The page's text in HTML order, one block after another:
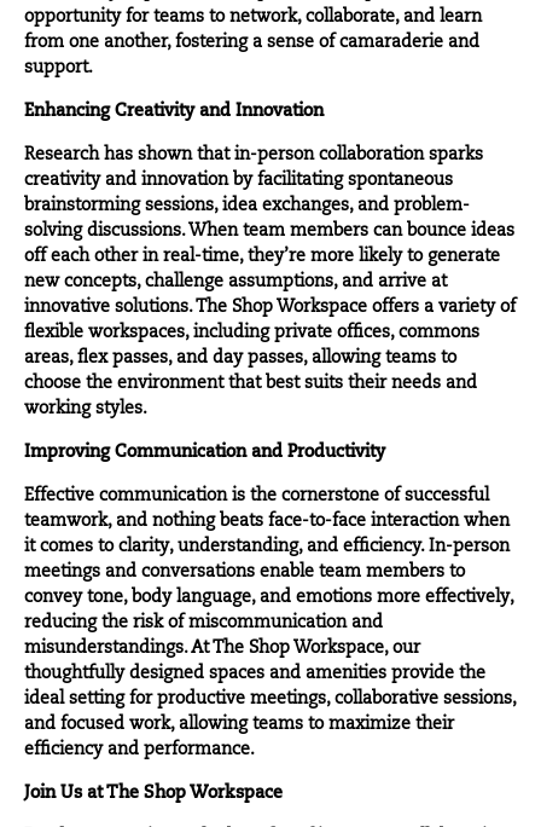
opportunity for teams to network, collaborate, and learn
from one another, fostering a sense of camaraderie and
support.
Enhancing Creativity and Innovation
Research has shown that in-person collaboration sparks
creativity and innovation by facilitating spontaneous
brainstorming sessions, idea exchanges, and problem-
solving discussions. When team members can bounce ideas
off each other in real-time, they’re more likely to generate
new concepts, challenge assumptions, and arrive at
innovative solutions. The Shop Workspace offers a variety of
flexible workspaces, including private offices, commons
areas, flex passes, and day passes, allowing teams to
choose the environment that best suits their needs and
working styles.
Improving Communication and Productivity
Effective communication is the cornerstone of successful
teamwork, and nothing beats face-to-face interaction when
it comes to clarity, understanding, and efficiency. In-person
meetings and conversations enable team members to
convey tone, body language, and emotions more effectively,
reducing the risk of miscommunication and
misunderstandings. At The Shop Workspace, our
thoughtfully designed spaces and amenities provide the
ideal setting for productive meetings, collaborative sessions,
and focused work, allowing teams to maximize their
efficiency and performance.
Join Us at The Shop Workspace